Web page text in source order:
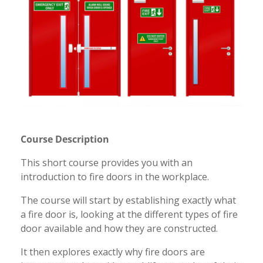
Course Description
This short course provides you with an
introduction to fire doors in the workplace.
The course will start by establishing exactly what
a fire door is, looking at the different types of fire
door available and how they are constructed.
It then explores exactly why fire doors are